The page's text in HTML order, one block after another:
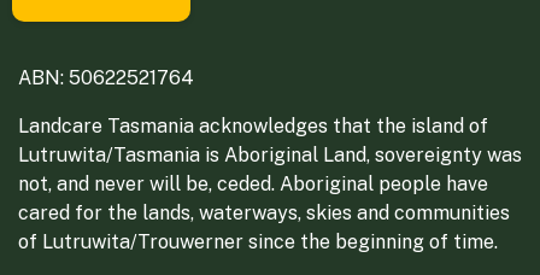
ABN: 50622521764
Landcare Tasmania acknowledges that the island of
Lutruwita/Tasmania is Aboriginal Land, sovereignty was
not, and never will be, ceded. Aboriginal people have
cared for the lands, waterways, skies and communities
of Lutruwita/Trouwerner since the beginning of time.